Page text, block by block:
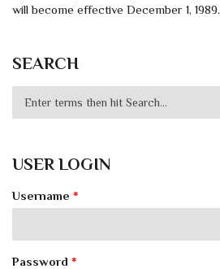
will become effective December 1, 1989.
SEARCH
USER LOGIN
Username *
Password *